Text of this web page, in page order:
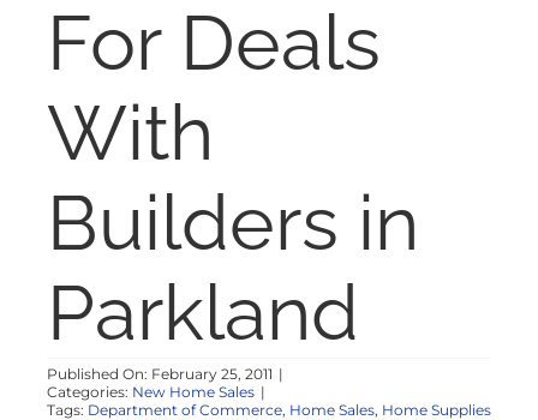
CONTACT
For Deals
With
Builders in
Parkland
Published On: February 25, 2011 |
Categories: New Home Sales |
Tags: Department of Commerce, Home Sales, Home Supplies